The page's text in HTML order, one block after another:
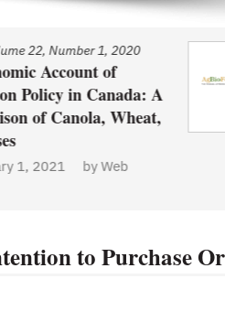
22, Number 1, 2020
Account of
Policy in Canada: A
of Canola, Wheat,
2021 byWeb
to Purchase